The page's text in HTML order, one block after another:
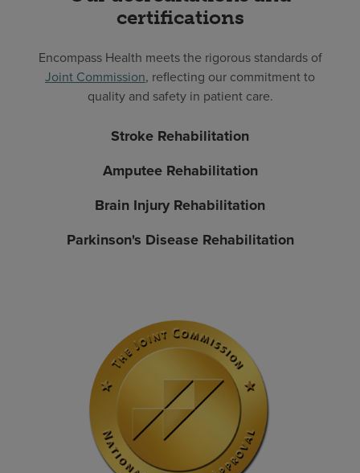
certifications
Encompass Health meets the rigorous standards of
Joint Commission, reflecting our commitment to
quality and safety in patient care.
Stroke Rehabilitation
Amputee Rehabilitation
Brain Injury Rehabilitation
Parkinson's Disease Rehabilitation